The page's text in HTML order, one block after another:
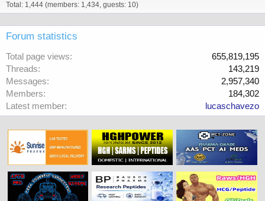
Total: 1,444 (members: 1,434, guests: 10)
Forum statistics
Total page views
655,819,195
Threads
143,219
Messages
2,957,340
Members
184,302
Latest member
lucaschavezo